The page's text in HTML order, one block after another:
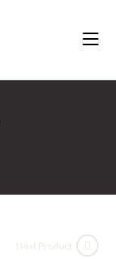
Next Product